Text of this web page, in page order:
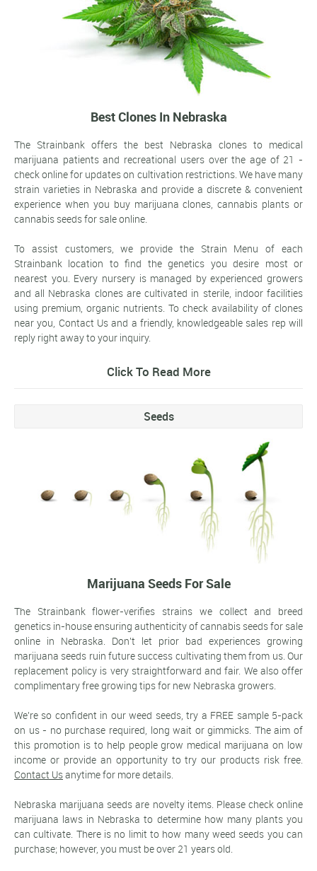
Best Clones In Nebraska
The Strainbank offers the best Nebraska clones to medical
marijuana patients and recreational users over the age of 21 -
check online for updates on cultivation restrictions. We have many
strain varieties in Nebraska and provide a discrete & convenient
experience when you buy marijuana clones, cannabis plants or
cannabis seeds for sale online.
To assist customers, we provide the Strain Menu of each
Strainbank location to find the genetics you desire most or
nearest you. Every nursery is managed by experienced growers
and all Nebraska clones are cultivated in sterile, indoor facilities
using premium, organic nutrients. To check availability of clones
near you, Contact Us and a friendly, knowledgeable sales rep will
reply right away to your inquiry.
Click To Read More
Seeds
Marijuana Seeds For Sale
The Strainbank flower-verifies strains we collect and breed
genetics in-house ensuring authenticity of cannabis seeds for sale
online in Nebraska. Don't let prior bad experiences growing
marijuana seeds ruin future success cultivating them from us. Our
replacement policy is very straightforward and fair. We also offer
complimentary free growing tips for new Nebraska growers.
We're so confident in our weed seeds, try a FREE sample 5-pack
on us - no purchase required, long wait or gimmicks. The aim of
this promotion is to help people grow medical marijuana on low
income or provide an opportunity to try our products risk free.
Contact Usanytime for more details.
Nebraska marijuana seeds are novelty items. Please check online
marijuana laws in Nebraska to determine how many plants you
can cultivate. There is no limit to how many weed seeds you can
purchase; however, you must be over 21 years old.